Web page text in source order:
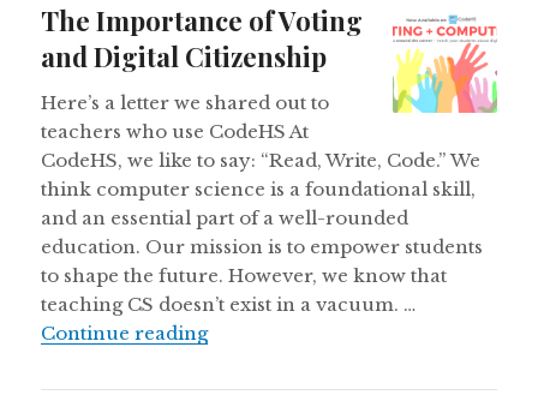
The Importance of Voting
and Digital Citizenship
Here’s a letter we shared out to
teachers who use CodeHS At
CodeHS, we like to say: “Read, Write, Code.” We
think computer science is a foundational skill,
and an essential part of a well-rounded
education. Our mission is to empower students
to shape the future. However, we know that
teaching CS doesn’t exist in a vacuum. …
Continue readingThe Importance of Voting and